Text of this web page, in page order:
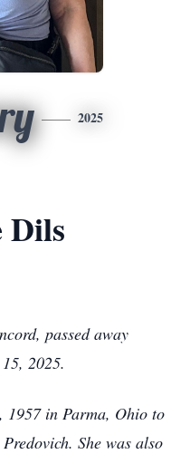
2025
passed away
2025.
1957 in Parma, Ohio to
She was also